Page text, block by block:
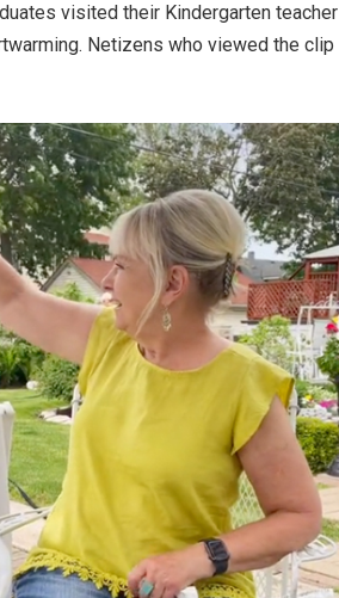
visited their Kindergarten teacher
Netizens who viewed the clip